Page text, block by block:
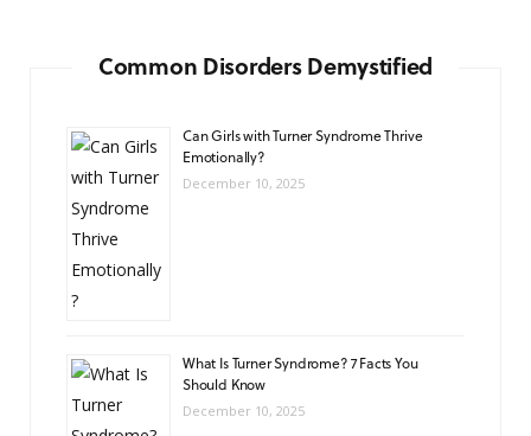
Common Disorders Demystified
Can Girls with Turner Syndrome Thrive
Emotionally?
December 10, 2025
What Is Turner Syndrome? 7 Facts You
Should Know
December 10, 2025